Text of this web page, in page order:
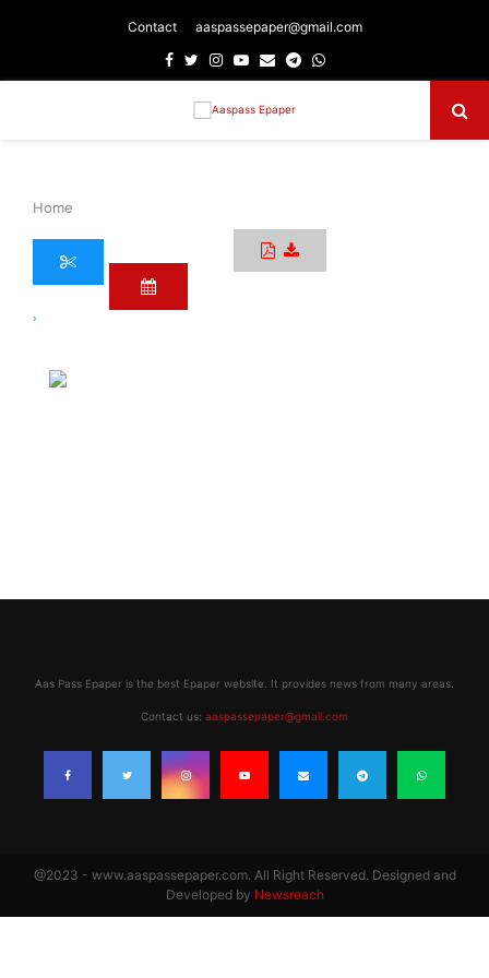
Contact aaspassepaper@gmail.com
Facebook
TwitterInstagram
Youtube
EmailTelegram
Whatsapp
Home
›
Aas Pass Epaper is the best Epaper website. It provides news from many areas.
Contact us: aaspassepaper@gmail.com
@2023 - www.aaspassepaper.com. All Right Reserved. Designed and
Developed by Newsreach